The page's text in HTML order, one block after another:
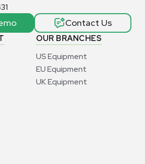
OUR BRANCHES
US Equipment
EU Equipment
UK Equipment
Contact Us